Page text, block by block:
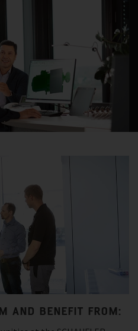
AND BENEFIT FROM: